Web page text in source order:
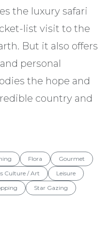
the luxury safari
list visit to the
But it also offers
personal
the hope and
country and
Flora
Gourmet
Culture / Art
Leisure
Star Gazing